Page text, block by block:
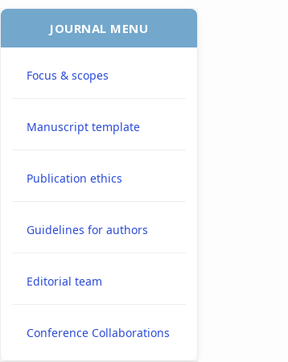
JOURNAL MENU
Focus & scopes
Manuscript template
Publication ethics
Guidelines for authors
Editorial team
Conference Collaborations